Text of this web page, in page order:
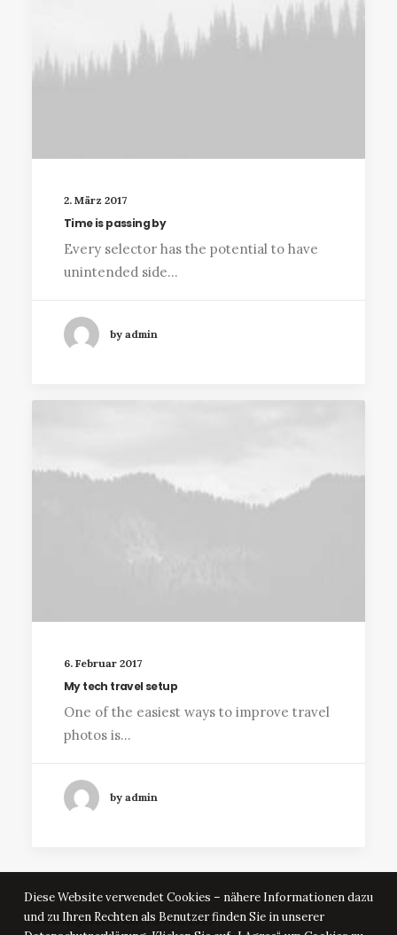
2. März 2017
Time is passing by
Every selector has the potential to have
unintended side…
by admin
6. Februar 2017
My tech travel setup
One of the easiest ways to improve travel
photos is…
by admin
© Kunstgeschichten Jamlitz 2025
Diese Website verwendet Cookies – nähere Informationen dazu
und zu Ihren Rechten als Benutzer finden Sie in unserer